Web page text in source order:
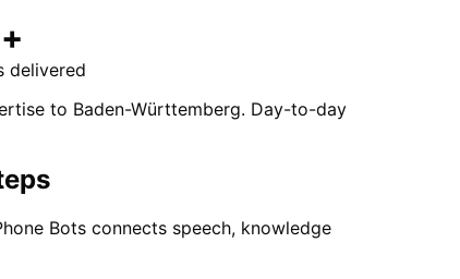
delivered
to Baden-Württemberg. Day-to-day
Bots connects speech, knowledge